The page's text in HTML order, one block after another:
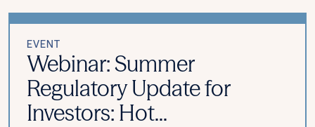
EVENT
Webinar: Summer
Regulatory Update for
Investors: Hot...